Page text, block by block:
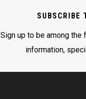
SUBSCRIBE
Sign up to be among
information,